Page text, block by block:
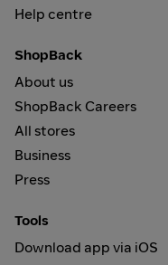
Help centre
ShopBack
About us
ShopBack Careers
All stores
Business
Press
Tools
Download app via iOS